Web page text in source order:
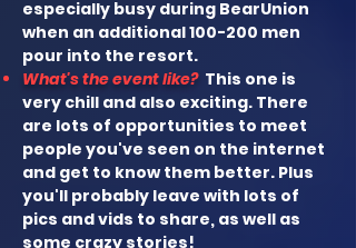
especially busy during BearUnion
when an additional 100-200 men
pour into the resort.
What's the event like? This one is
very chill and also exciting. There
are lots of opportunities to meet
people you've seen on the internet
and get to know them better. Plus
you'll probably leave with lots of
pics and vids to share, as well as
some crazy stories!